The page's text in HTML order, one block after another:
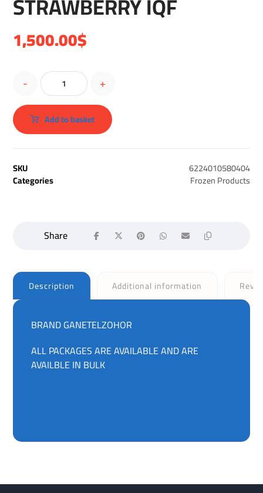
1,500.00$
- +
Add to basket
SKU 6224010580404
Categories Frozen Products
Description Additional information
BRAND GANETELZOHOR
ALL PACKAGES ARE AVAILABLE AND ARE
AVAILBLE IN BULK